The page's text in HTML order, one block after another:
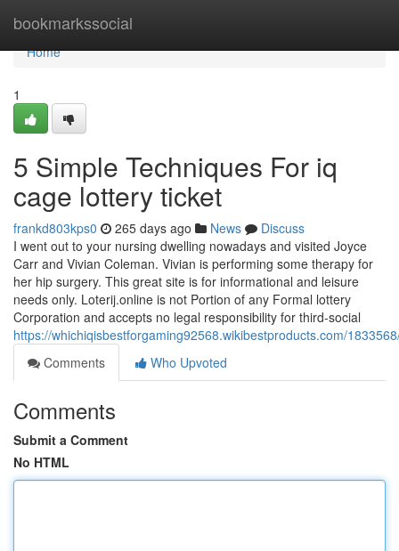
bookmarkssocial
Home
Home
1
5 Simple Techniques For iq
cage lottery ticket
frankd803kps0 265 days ago News
Discuss
I went out to your nursing dwelling nowadays and visited Joyce
Carr and Vivian Coleman. Vivian is performing some therapy for
her hip surgery. This great site is for informational and leisure
needs only. Loterij.online is not Portion of any Formal lottery
Corporation and accepts no legal responsibility for third-social
https://whichiqisbestforgaming92568.wikibestproducts.com/
Comments
Who Upvoted
Comments
Submit a Comment
No HTML